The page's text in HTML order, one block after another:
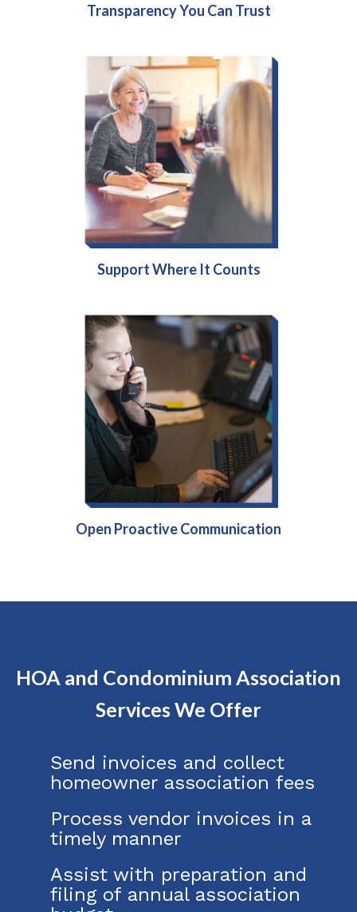
Transparency You Can Trust
Support Where It Counts
Open Proactive Communication
HOA and Condominium Association
Services We Offer
Send invoices and collect
homeowner association fees
Process vendor invoices in a
timely manner
Assist with preparation and
filing of annual association